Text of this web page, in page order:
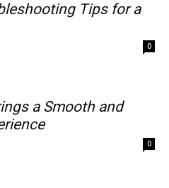
Tips for a
0
a Smooth and
0